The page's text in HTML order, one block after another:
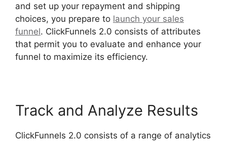
and set up your repayment and shipping
choices, you prepare to launch your sales
funnel. ClickFunnels 2.0 consists of attributes
that permit you to evaluate and enhance your
funnel to maximize its efficiency.
Track and Analyze Results
ClickFunnels 2.0 consists of a range of analytics